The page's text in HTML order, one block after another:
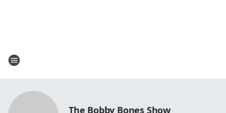
The Bobby Bones Show